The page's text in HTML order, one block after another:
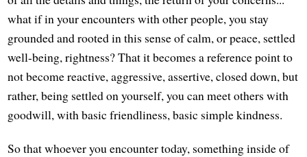
what if in your encounters with other people, you stay
grounded and rooted in this sense of calm, or peace, settled
well-being, rightness? That it becomes a reference point to
not become reactive, aggressive, assertive, closed down, but
rather, being settled on yourself, you can meet others with
goodwill, with basic friendliness, basic simple kindness.
So that whoever you encounter today, something inside of